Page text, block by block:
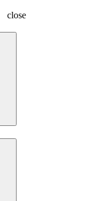
close